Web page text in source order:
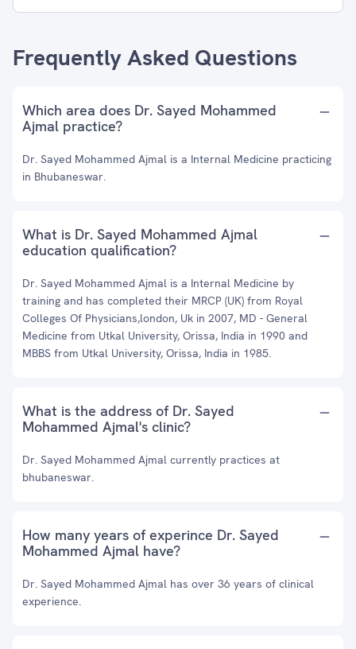
Frequently Asked Questions
Which area does Dr. Sayed Mohammed
Ajmal practice?
Dr. Sayed Mohammed Ajmal is a Internal Medicine practicing
in Bhubaneswar.
What is Dr. Sayed Mohammed Ajmal
education qualification?
Dr. Sayed Mohammed Ajmal is a Internal Medicine by
training and has completed their MRCP (UK) from Royal
Colleges Of Physicians,london, Uk in 2007, MD - General
Medicine from Utkal University, Orissa, India in 1990 and
MBBS from Utkal University, Orissa, India in 1985.
What is the address of Dr. Sayed
Mohammed Ajmal's clinic?
Dr. Sayed Mohammed Ajmal currently practices at
bhubaneswar.
How many years of experince Dr. Sayed
Mohammed Ajmal have?
Dr. Sayed Mohammed Ajmal has over 36 years of clinical
experience.